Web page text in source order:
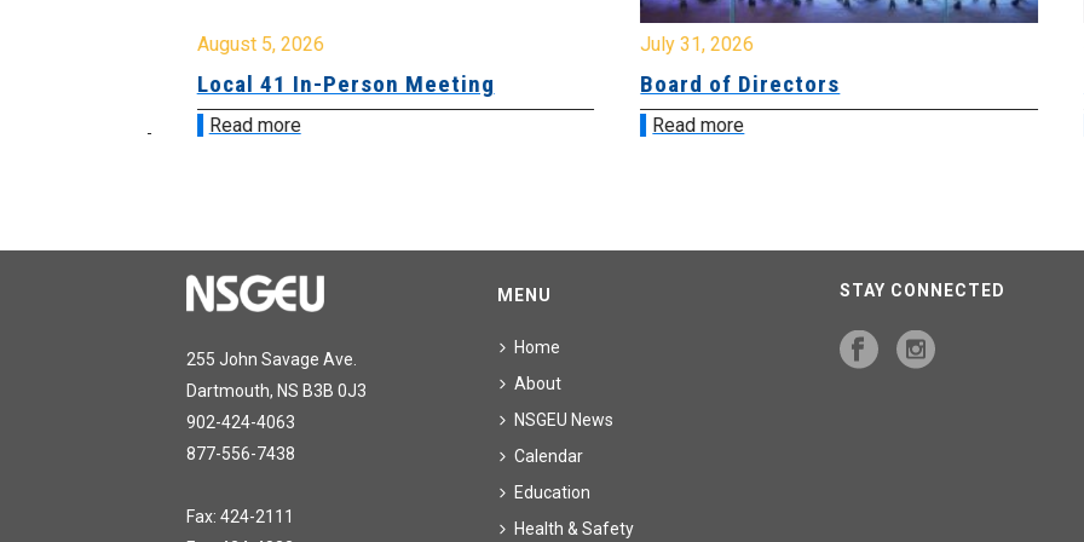
August 5, 2026
Local 41 In-Person Meeting
Read more
July 31, 2026
Board of Directors
Read more
255 John Savage Ave.
Dartmouth, NS B3B 0J3
902-424-4063
877-556-7438
Fax: 424-2111
MENU
Home
About
NSGEU News
Calendar
Education
Health & Safety
STAY CONNECTED